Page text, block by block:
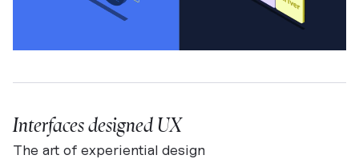
Interfaces designed UX
The art of experiential design